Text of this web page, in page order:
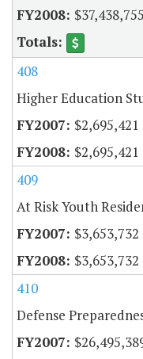
$37,438,755
408
Higher Education
$2,695,421
$2,695,421
409
At Risk Youth
$3,653,732
$3,653,732
410
Defense